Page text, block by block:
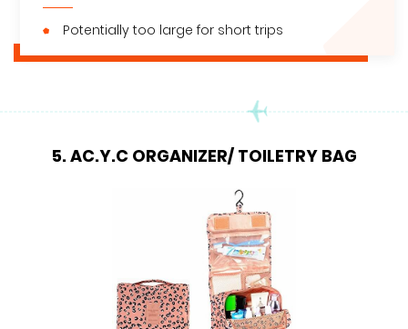
Potentially too large for short trips
5. AC.Y.C ORGANIZER/ TOILETRY BAG